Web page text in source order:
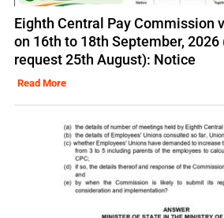
Eighth Central Pay Commission
on 16th to 18th September,
request 25th August): Notice
Read More